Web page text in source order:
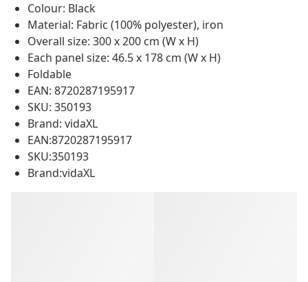
Colour: Black
Material: Fabric (100% polyester), iron
Overall size: 300 x 200 cm (W x H)
Each panel size: 46.5 x 178 cm (W x H)
Foldable
EAN: 8720287195917
SKU: 350193
Brand: vidaXL
EAN:8720287195917
SKU:350193
Brand:vidaXL